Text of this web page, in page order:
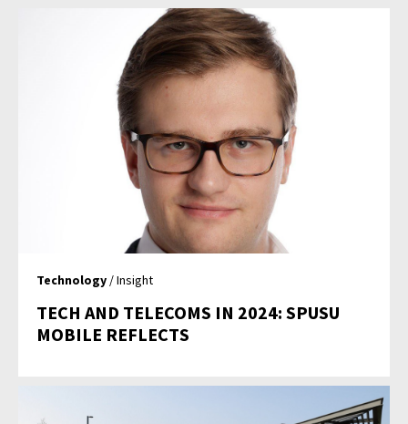
Technology / Insight
TECH AND TELECOMS IN 2024: SPUSU
MOBILE REFLECTS